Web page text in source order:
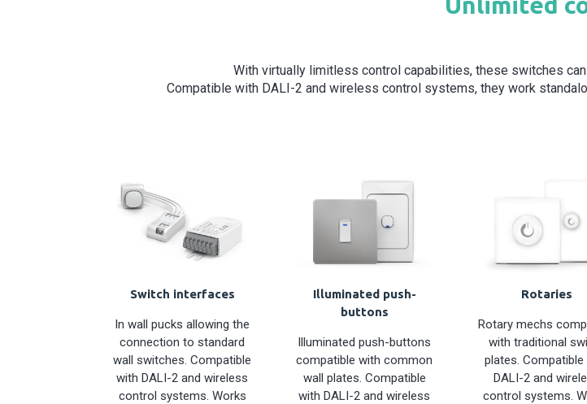
With virtually limitless control capabilities, these switches
Compatible with DALI-2 and wireless control systems, they work
Switch interfaces
In wall pucks allowing the
connection to standard
wall switches. Compatible
with DALI-2 and wireless
control systems. Works
Illuminated push-
buttons
Illuminated push-buttons
compatible with common
wall plates. Compatible
with DALI-2 and wireless
Rotaries
Rotary mechs
with traditional
plates. Compatible
DALI-2 and
control systems.